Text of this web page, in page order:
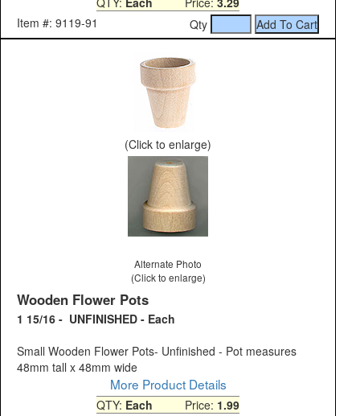
Item #: 9119-91
Qty
(Click to enlarge)
Alternate Photo
(Click to enlarge)
Wooden Flower Pots
1 15/16 - UNFINISHED - Each
Small Wooden Flower Pots- Unfinished - Pot measures
48mm tall x 48mm wide
More Product Details
QTY: Each Price: 1.99